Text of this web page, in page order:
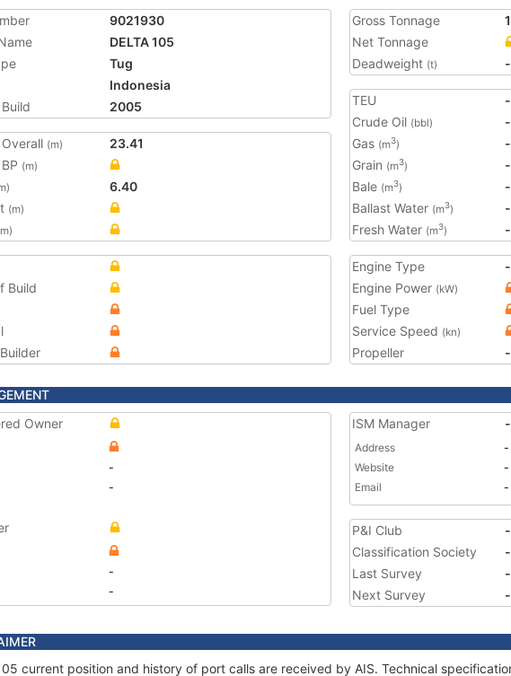
9021930
DELTA 105
Tug
Indonesia
2005
(m)
23.41
(m)
6.40
(m)
Gross Tonnage
Net Tonnage
Deadweight (t) -
TEU
-
Crude Oil (bbl)
-
Gas (m3)
-
Grain (m3)
-
Bale (m3)
-
Ballast Water (m3)
-
Fresh Water (m3) -
Build
Engine Type
-
Engine Power (kW)
Fuel Type
Service Speed (kn)
Propeller -
Owner
-
-
-
-
ISM Manager -
Address
-
Website
-
Email
-
P&I Club
-
Classification Society
-
Last Survey
-
Next Survey
-
current position and history of port calls are received by AIS. Technical